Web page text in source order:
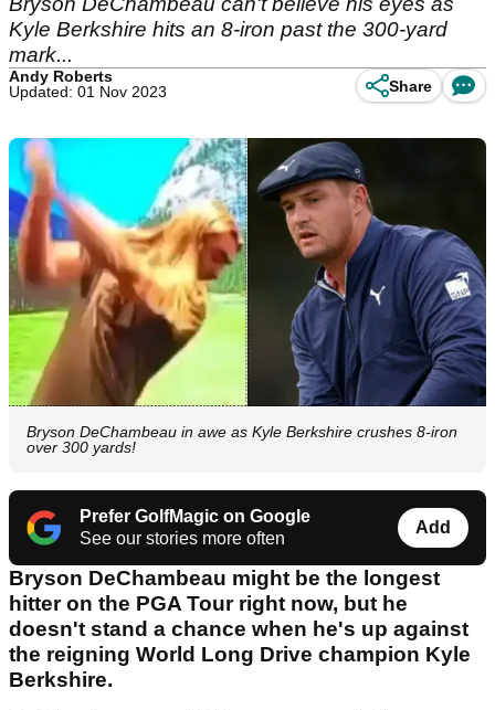
Kyle Berkshire hits an 8-iron past the 300-yard
mark...
Andy Roberts
Updated: 01 Nov 2023
Share
Bryson DeChambeau in awe as Kyle Berkshire crushes 8-iron
over 300 yards!
Prefer GolfMagic on Google
See our stories more often
Add
Bryson DeChambeau might be the longest
hitter on the PGA Tour right now, but he
doesn't stand a chance when he's up against
the reigning World Long Drive champion Kyle
Berkshire.